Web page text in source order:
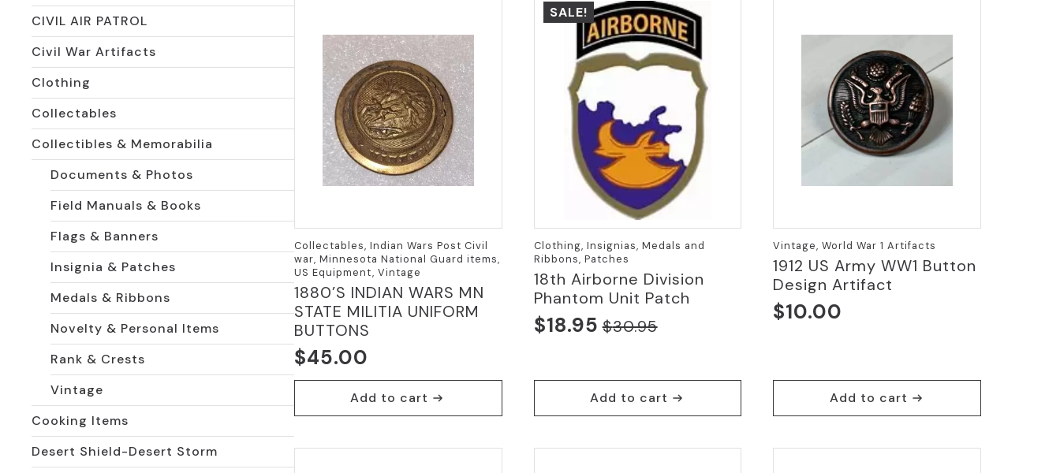
CIVIL AIR PATROL
Civil War Artifacts
Clothing
Collectables
Collectibles & Memorabilia
Documents & Photos
Field Manuals & Books
Flags & Banners
Insignia & Patches
Medals & Ribbons
Novelty & Personal Items
Rank & Crests
Vintage
Cooking Items
Desert Shield-Desert Storm
Collectables, Indian Wars Post Civil
war, Minnesota National Guard items,
US Equipment, Vintage
1880’S INDIAN WARS MN
STATE MILITIA UNIFORM
BUTTONS
$45.00
Add to cart
SALE!
Clothing, Insignias, Medals and
Ribbons, Patches
18th Airborne Division
Phantom Unit Patch
$30.95
Original
was:
$30.95.
$18.95
Current
is:
$18.95.Add to cart
Vintage, World War 1 Artifacts
1912 US Army WW1 Button
Design Artifact
$10.00
Add to cart